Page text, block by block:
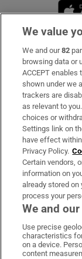
Subscribe
Support
About Us
Irish Times
OUR
We value
We and our82
browsing data or
ACCEPT
shown under we
trackers are
as relevant to
choices or
Settings link on
have effect
Privacy Policy.
Certain vendors,
information on
already stored
process your
We and
Use precise
characteristics
on a device.
content